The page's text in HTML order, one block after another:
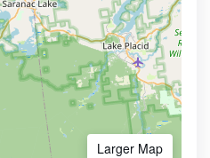
Larger Map